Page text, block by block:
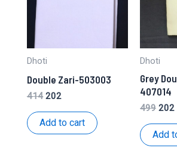
Dhoti
Double Zari-503003
414 Original
was:
₹414.
202Current
is:
₹202.
Add to cart
Dhoti
Grey
407014
499
was:
₹499.
202
Add